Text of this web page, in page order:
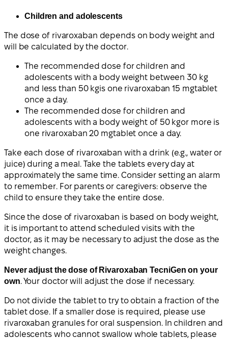
Children and adolescents
The dose of rivaroxaban depends on body weight and
will be calculated by the doctor.
The recommended dose for children and
adolescents with a body weight between 30 kg
and less than 50 kgis one rivaroxaban 15 mgtablet
once a day.
The recommended dose for children and
adolescents with a body weight of 50 kgor more is
one rivaroxaban 20 mgtablet once a day.
Take each dose of rivaroxaban with a drink (e.g., water or
juice) during a meal. Take the tablets every day at
approximately the same time. Consider setting an alarm
to remember. For parents or caregivers: observe the
child to ensure they take the entire dose.
Since the dose of rivaroxaban is based on body weight,
it is important to attend scheduled visits with the
doctor, as it may be necessary to adjust the dose as the
weight changes.
Never adjust the dose of Rivaroxaban TecniGen on your
own. Your doctor will adjust the dose if necessary.
Do not divide the tablet to try to obtain a fraction of the
tablet dose. If a smaller dose is required, please use
rivaroxaban granules for oral suspension. In children and
adolescents who cannot swallow whole tablets, please